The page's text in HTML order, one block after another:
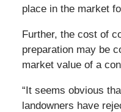
place in the market
Further, the cost of
preparation may be
market value of a
“It seems obvious
landowners have